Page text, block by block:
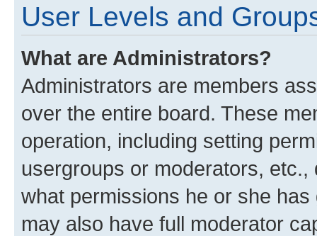
User Levels and
What are Administrators?
Administrators are members
over the entire board. These
operation, including setting
usergroups or moderators,
what permissions he or she
may also have full moderator